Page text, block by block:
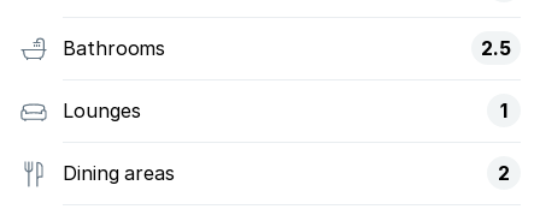
Bathrooms 2.5
Lounges 1
Dining areas 2